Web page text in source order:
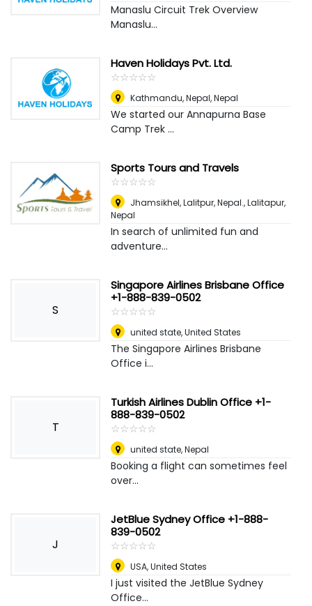
Manaslu Circuit Trek Overview
Manaslu...
Haven Holidays Pvt. Ltd.
☆☆☆☆☆
★★★★★
Kathmandu, Nepal,Nepal
We started our Annapurna Base
Camp Trek ...
Sports Tours and Travels
☆☆☆☆☆
★★★★★
Jhamsikhel, Lalitpur, Nepal.,Lalitapur,
Nepal
In search of unlimited fun and
adventure...
S
Singapore Airlines Brisbane Office
+1-888-839-0502
☆☆☆☆☆
★★★★★
united state,United States
The Singapore Airlines Brisbane
Office i...
T
Turkish Airlines Dublin Office +1-
888-839-0502
☆☆☆☆☆
★★★★★
united state,Nepal
Booking a flight can sometimes feel
over...
J
JetBlue Sydney Office +1-888-
839-0502
☆☆☆☆☆
★★★★★
USA,United States
I just visited the JetBlue Sydney
Office...